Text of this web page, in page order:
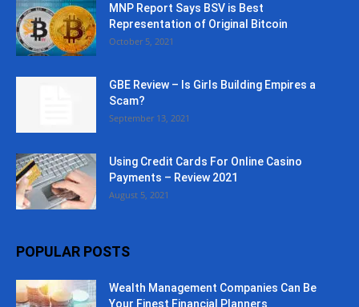
MNP Report Says BSV is Best
Representation of Original Bitcoin
October 5, 2021
GBE Review – Is Girls Building Empires a
Scam?
September 13, 2021
Using Credit Cards For Online Casino
Payments – Review 2021
August 5, 2021
POPULAR POSTS
Wealth Management Companies Can Be
Your Finest Financial Planners